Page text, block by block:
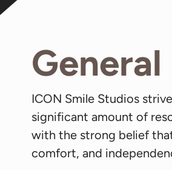
General
ICON Smile Studios
significant amount of
with the strong belief
comfort, and